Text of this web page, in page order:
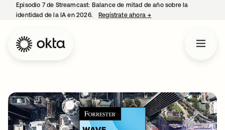
Episodio 7 de Streamcast: Balance de mitad de año sobre la
identidad de la IA en 2026.
Regístrate ahora→